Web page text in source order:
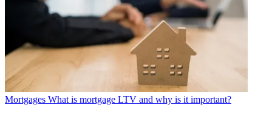
Mortgages What is mortgage LTV and why is it important?